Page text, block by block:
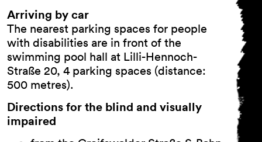
General Terms and
Conditions
Arriving by car
The nearest parking spaces for people
with disabilities are in front of the
swimming pool hall at Lilli-Hennoch-
Straße 20, 4 parking spaces (distance:
500 metres).
Directions for the blind and visually
impaired